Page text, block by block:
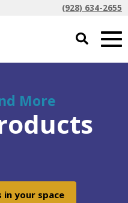
(928) 634-2655
More
in your space